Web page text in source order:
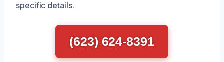
specific details.
(623) 624-8391